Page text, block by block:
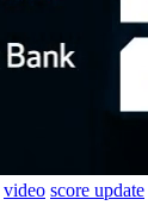
video score update